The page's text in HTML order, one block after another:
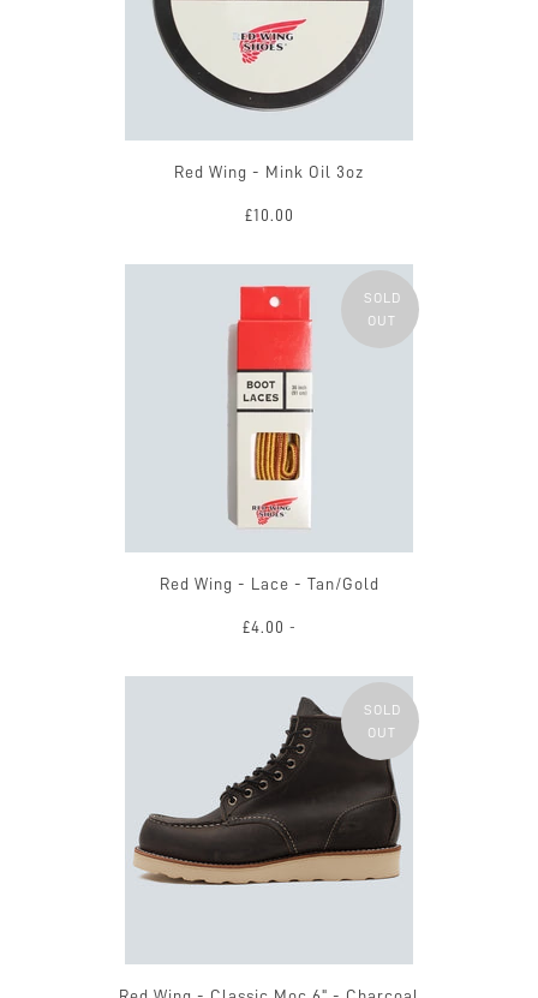
Red Wing - Mink Oil 3oz
£10.00
SOLD
OUT
Red Wing - Lace - Tan/Gold
£4.00 -
SOLD
OUT